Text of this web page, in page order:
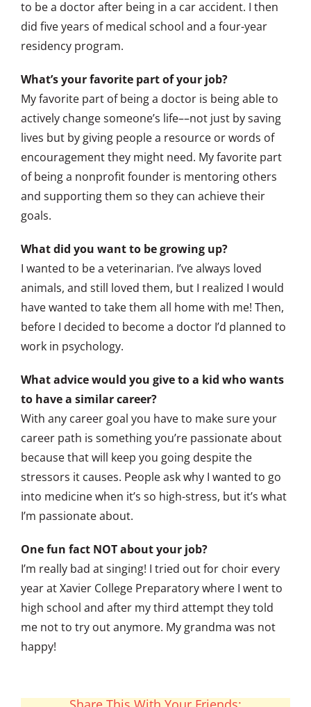
to be a doctor after being in a car accident. I then
did five years of medical school and a four-year
residency program.
What’s your favorite part of your job?
My favorite part of being a doctor is being able to
actively change someone’s life––not just by saving
lives but by giving people a resource or words of
encouragement they might need. My favorite part
of being a nonprofit founder is mentoring others
and supporting them so they can achieve their
goals.
What did you want to be growing up?
I wanted to be a veterinarian. I’ve always loved
animals, and still loved them, but I realized I would
have wanted to take them all home with me! Then,
before I decided to become a doctor I’d planned to
work in psychology.
What advice would you give to a kid who wants
to have a similar career?
With any career goal you have to make sure your
career path is something you’re passionate about
because that will keep you going despite the
stressors it causes. People ask why I wanted to go
into medicine when it’s so high-stress, but it’s what
I’m passionate about.
One fun fact NOT about your job?
I’m really bad at singing! I tried out for choir every
year at Xavier College Preparatory where I went to
high school and after my third attempt they told
me not to try out anymore. My grandma was not
happy!